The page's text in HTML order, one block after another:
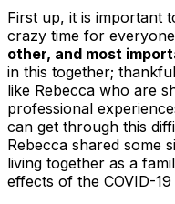
First up, it is important
crazy time for
other, and most
in this together;
like Rebecca who are
professional
can get through this
Rebecca shared some
living together as a
effects of the COVID-19